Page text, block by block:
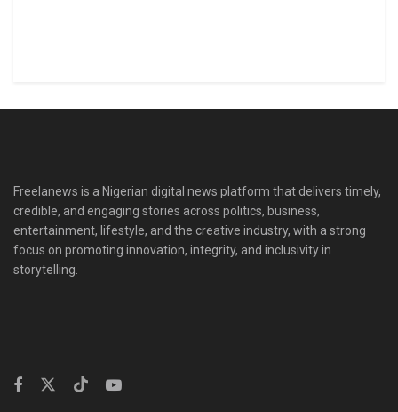
Freelanews is a Nigerian digital news platform that delivers timely,
credible, and engaging stories across politics, business,
entertainment, lifestyle, and the creative industry, with a strong
focus on promoting innovation, integrity, and inclusivity in
storytelling.